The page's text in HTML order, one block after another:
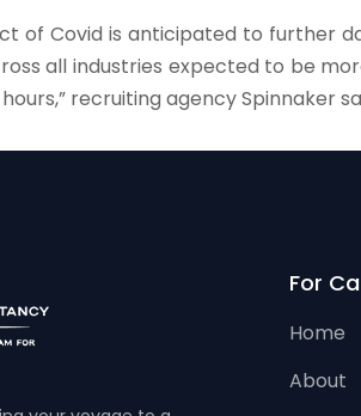
of Covid is anticipated to further
all industries expected to be
recruiting agency Spinnaker
For
Home
About